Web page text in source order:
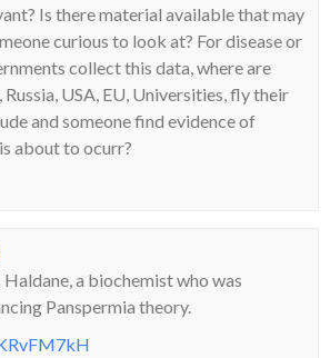
Is there material available that may
curious to look at? For disease or
collect this data, where are
USA, EU, Universities, fly their
and someone find evidence of
about to ocurr?
a biochemist who was
Panspermia theory.